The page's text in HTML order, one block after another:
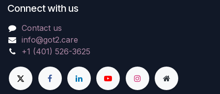
Connect with us
Contact us
info@got2.care
+1 (401) 526-3625